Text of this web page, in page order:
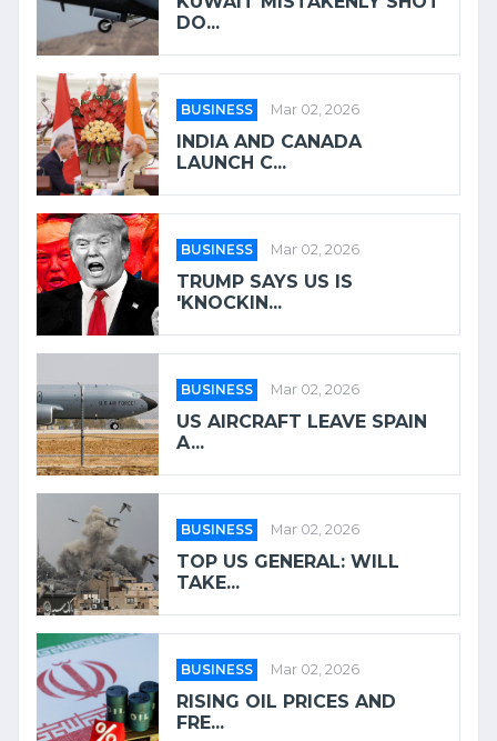
DO...
BUSINESS Mar 02, 2026
INDIA AND CANADA
LAUNCH C...
BUSINESS Mar 02, 2026
TRUMP SAYS US IS
'KNOCKIN...
BUSINESS Mar 02, 2026
US AIRCRAFT LEAVE SPAIN
A...
BUSINESS Mar 02, 2026
TOP US GENERAL: WILL
TAKE...
BUSINESS Mar 02, 2026
RISING OIL PRICES AND
FRE...